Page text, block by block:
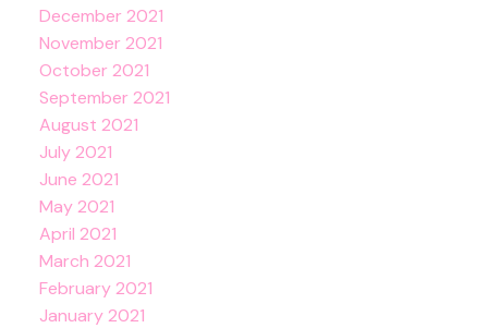
December 2021
November 2021
October 2021
September 2021
August 2021
July 2021
June 2021
May 2021
April 2021
March 2021
February 2021
January 2021